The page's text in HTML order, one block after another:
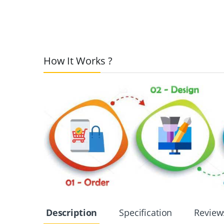
How It Works ?
Description Specification